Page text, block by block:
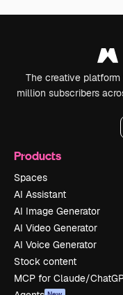
The creative
million subscribers
Products
Spaces
AI Assistant
AI Image Generator
AI Video Generator
AI Voice Generator
Stock content
MCP for Claude/